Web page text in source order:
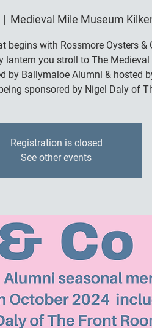
|
Medieval Mile Museum
begins with Rossmore Oysters &
lantern you stroll to The
by Ballymaloe Alumni & hosted
sponsored by Nigel Daly of
Registration is closed
See other events